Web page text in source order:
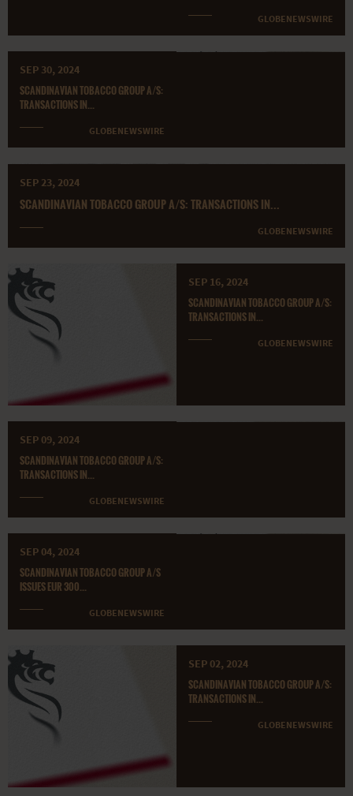
GLOBENEWSWIRE
SEP 30, 2024
SCANDINAVIAN TOBACCO GROUP A/S:
TRANSACTIONS IN...
GLOBENEWSWIRE
SEP 23, 2024
SCANDINAVIAN TOBACCO GROUP A/S: TRANSACTIONS IN...
GLOBENEWSWIRE
SEP 16, 2024
SCANDINAVIAN TOBACCO GROUP A/S:
TRANSACTIONS IN...
GLOBENEWSWIRE
SEP 09, 2024
SCANDINAVIAN TOBACCO GROUP A/S:
TRANSACTIONS IN...
GLOBENEWSWIRE
SEP 04, 2024
SCANDINAVIAN TOBACCO GROUP A/S
ISSUES EUR 300...
GLOBENEWSWIRE
SEP 02, 2024
SCANDINAVIAN TOBACCO GROUP A/S:
TRANSACTIONS IN...
GLOBENEWSWIRE